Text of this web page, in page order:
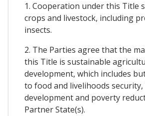
1. Cooperation under this Title
crops and livestock, including
insects.
2. The Parties agree that the
this Title is sustainable
development, which includes
to food and livelihoods
development and poverty
Partner State(s).